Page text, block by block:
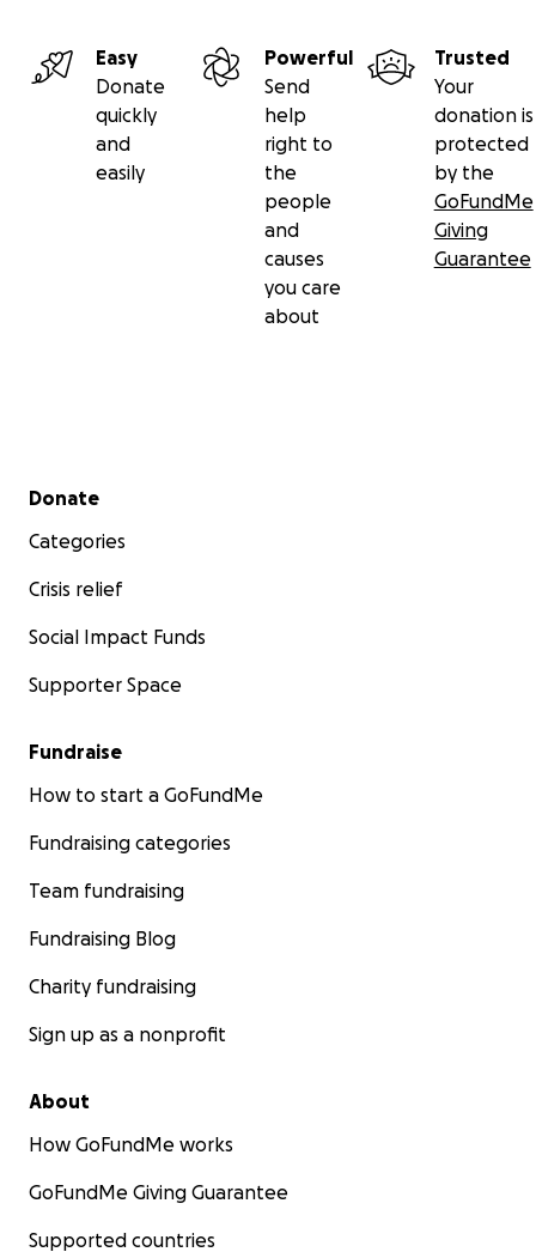
Easy
Donate
quickly
and
easily
Powerful
Send
help
right to
the
people
and
causes
you care
about
Trusted
Your
donation is
protected
by the
GoFundMe
Giving
Guarantee
Secondary menu
Donate
Categories
Crisis relief
Social Impact Funds
Supporter Space
Fundraise
How to start a GoFundMe
Fundraising categories
Team fundraising
Fundraising Blog
Charity fundraising
Sign up as a nonprofit
About
How GoFundMe works
GoFundMe Giving Guarantee
Supported countries